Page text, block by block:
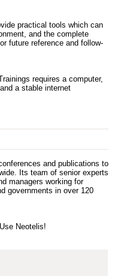
practical tools which can
and the complete
future reference and follow-
requires a computer,
a stable internet
and publications to
Its team of senior experts
managers working for
governments in over 120